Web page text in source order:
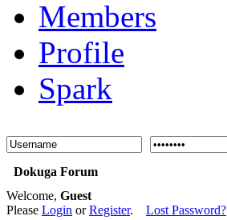
Members
Profile
Spark
Dokuga Forum
Welcome, Guest
Please Login orRegister. Lost Password?